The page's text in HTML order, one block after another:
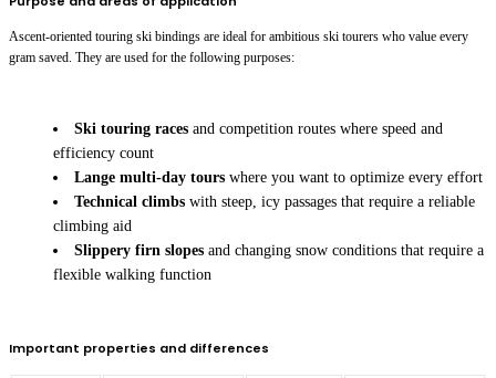
Ascent-oriented touring ski bindings are ideal for ambitious ski tourers who value every
gram saved. They are used for the following purposes:
Ski touring races and competition routes where speed and
efficiency count
Lange multi-day tours where you want to optimize every effort
Technical climbs with steep, icy passages that require a reliable
climbing aid
Slippery firn slopes and changing snow conditions that require a
flexible walking function
Important properties and differences